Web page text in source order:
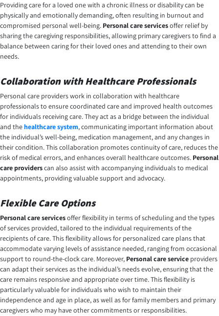
Providing care for a loved one with a chronic illness or disability can be
physically and emotionally demanding, often resulting in burnout and
compromised personal well-being. Personal care servicesoffer relief by
sharing the caregiving responsibilities, allowing primary caregivers to find a
balance between caring for their loved ones and attending to their own
needs.
Collaboration with Healthcare Professionals
Personal care providers work in collaboration with healthcare
professionals to ensure coordinated care and improved health outcomes
for individuals receiving care. They act as a bridge between the individual
and the healthcare system, communicating important information about
the individual’s well-being, medication management, and any changes in
their condition. This collaboration promotes continuity of care, reduces the
risk of medical errors, and enhances overall healthcare outcomes. Personal
care providerscan also assist with accompanying individuals to medical
appointments, providing valuable support and advocacy.
Flexible Care Options
Personal care servicesoffer flexibility in terms of scheduling and the types
of services provided, tailored to the individual requirements of the
recipients of care. This flexibility allows for personalized care plans that
accommodate varying levels of assistance needed, ranging from occasional
support to round-the-clock care. Moreover, Personal care service providers
can adapt their services as the individual’s needs evolve, ensuring that the
care remains responsive and appropriate over time. This flexibility is
particularly valuable for individuals who wish to maintain their
independence and age in place, as well as for family members and primary
caregivers who may have other commitments or responsibilities.